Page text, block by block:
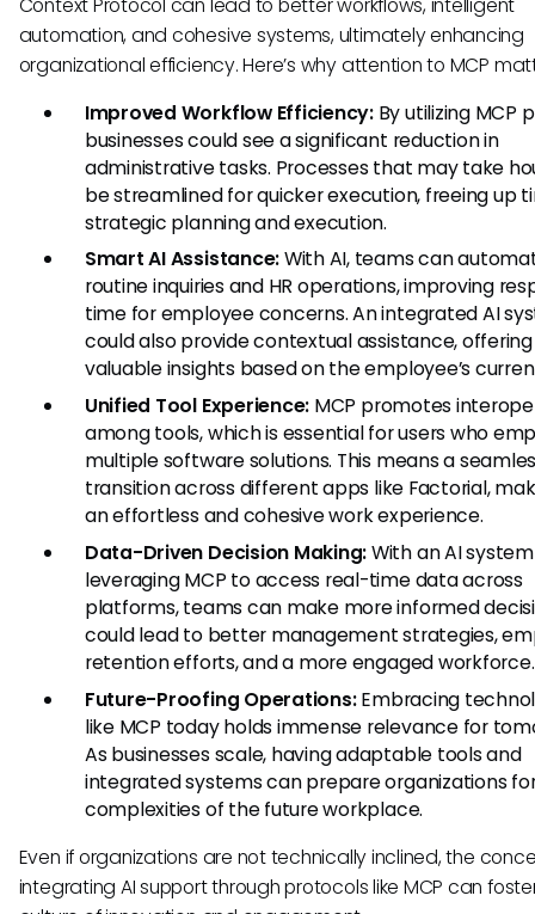
automation, and cohesive systems, ultimately enhancing
organizational efficiency. Here’s why attention to MCP
Improved Workflow Efficiency:By utilizing MCP
businesses could see a significant reduction in
administrative tasks. Processes that may take
be streamlined for quicker execution, freeing up
strategic planning and execution.
Smart AI Assistance:With AI, teams can
routine inquiries and HR operations, improving
time for employee concerns. An integrated AI
could also provide contextual assistance, offering
valuable insights based on the employee’s
Unified Tool Experience: MCP promotes
among tools, which is essential for users who
multiple software solutions. This means a
transition across different apps like Factorial,
an effortless and cohesive work experience.
Data-Driven Decision Making:With an AI system
leveraging MCP to access real-time data across
platforms, teams can make more informed
could lead to better management strategies,
retention efforts, and a more engaged workforce.
Future-Proofing Operations:Embracing
like MCP today holds immense relevance for
As businesses scale, having adaptable tools and
integrated systems can prepare organizations
complexities of the future workplace.
Even if organizations are not technically inclined, the
integrating AI support through protocols like MCP can